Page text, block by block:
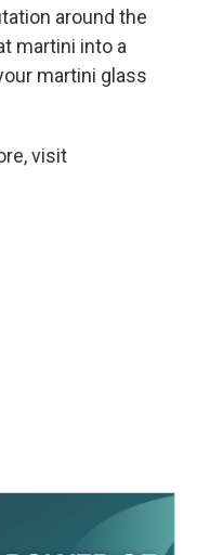
around the
martini into a
martini glass
visit